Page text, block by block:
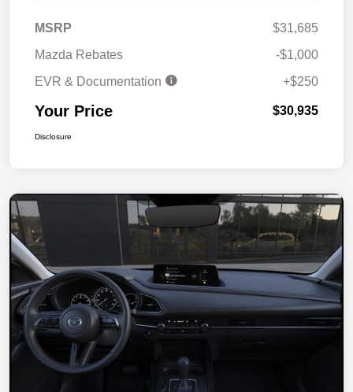
MSRP
$31,685
Mazda Rebates
-$1,000
EVR & Documentation
+$250
Your Price $30,935
Disclosure